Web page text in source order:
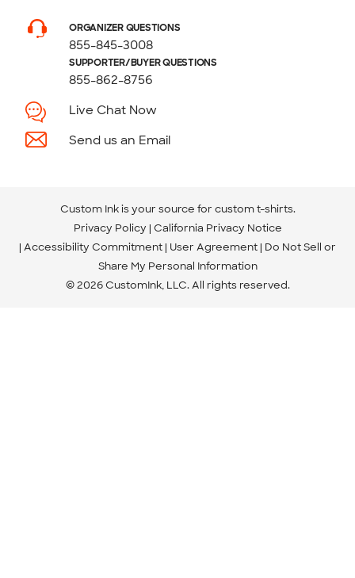
ORGANIZER QUESTIONS
855-845-3008
SUPPORTER/BUYER QUESTIONS
855-862-8756
Live Chat Now
Send us an Email
Custom Ink is your source for custom t-shirts.
Privacy Policy California Privacy Notice
Accessibility Commitment User Agreement Do Not Sell or
Share My Personal Information
© 2026 CustomInk, LLC. All rights reserved.